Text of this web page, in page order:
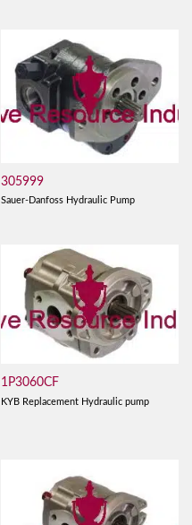
305999
Sauer-Danfoss Hydraulic Pump
1P3060CF
KYB Replacement Hydraulic pump